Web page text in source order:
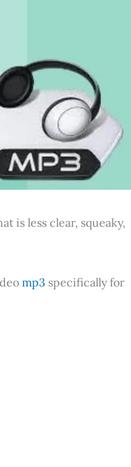
is less clear, squeaky,
mp3 specifically for